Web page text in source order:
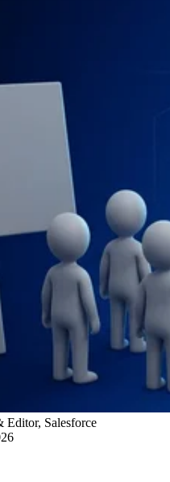
Editor, Salesforce